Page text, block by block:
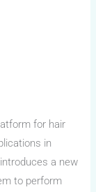
for hair
in
a new
to perform